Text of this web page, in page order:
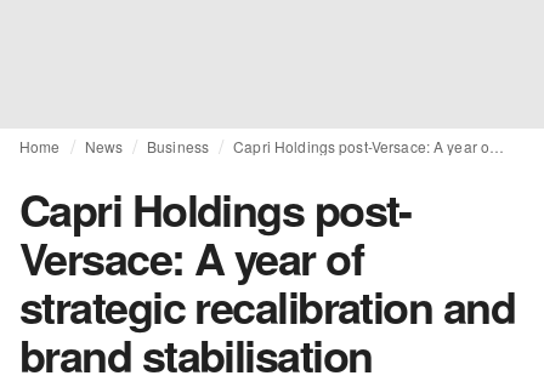
Home News Business
Capri Holdings post-
Versace: A year of
strategic recalibration and
brand stabilisation